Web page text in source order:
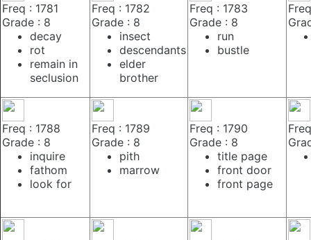
Freq : 1781
Grade : 8
decay
rot
remain in
seclusion
Freq : 1782
Grade : 8
insect
descendants
elder
brother
Freq : 1783
Grade : 8
run
bustle
Freq : 1788
Grade : 8
inquire
fathom
look for
Freq : 1789
Grade : 8
pith
marrow
Freq : 1790
Grade : 8
title page
front door
front page